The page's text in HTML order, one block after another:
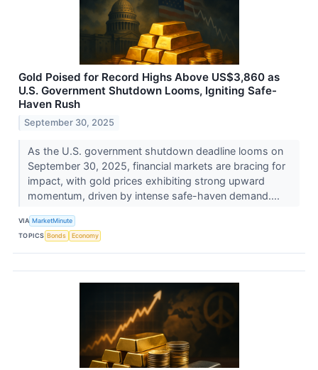
Gold Poised for Record Highs Above US$3,860 as
U.S. Government Shutdown Looms, Igniting Safe-
Haven Rush
September 30, 2025
As the U.S. government shutdown deadline looms on
September 30, 2025, financial markets are bracing for
impact, with gold prices exhibiting strong upward
momentum, driven by intense safe-haven demand....
VIA MarketMinute
TOPICS Bonds Economy